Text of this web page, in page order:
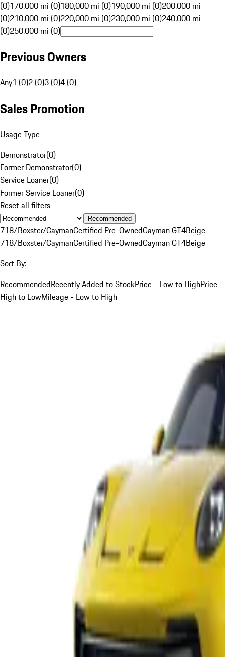
(0)170,000 mi (0)180,000 mi (0)190,000 mi (0)200,000 mi
(0)210,000 mi (0)220,000 mi (0)230,000 mi (0)240,000 mi
(0)250,000 mi (0)
Previous Owners
Any1 (0)2 (0)3 (0)4 (0)
Sales Promotion
Usage Type
Demonstrator(0)
Former Demonstrator(0)
Service Loaner(0)
Former Service Loaner(0)
Reset all filters
Recommended
718/Boxster/CaymanCertified Pre-OwnedCayman GT4Beige
718/Boxster/CaymanCertified Pre-OwnedCayman GT4Beige
Sort By:
RecommendedRecently Added to StockPrice - Low to HighPrice -
High to LowMileage - Low to High